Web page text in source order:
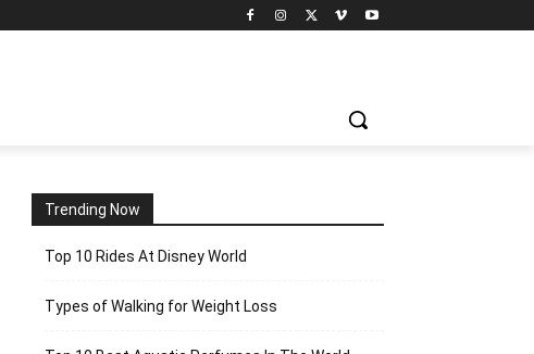
Trending Now
Top 10 Rides At Disney World
Types of Walking for Weight Loss